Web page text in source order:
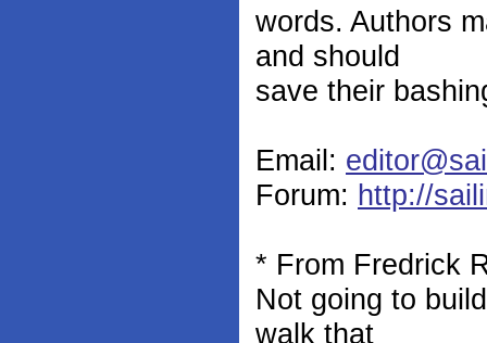
words. Authors
and should
save their
Email:
Forum: http://
* From Fredrick
Not going to
walk that